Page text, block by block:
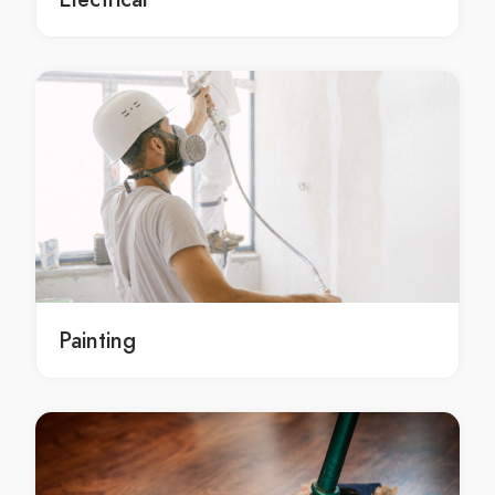
Melbourne
Melbourne Residential concrete contracting services
local Residential concrete contracting Melbourne
local Residential concrete contracting in Melbourne
local Melbourne Residential concrete contracting
local Residential concrete contracting service
Melbourne
local Residential concrete contracting service in
Melbourne
local Melbourne Residential concrete contracting
local Residential concrete contracting services
Melbourne
local Residential concrete contracting services in
Painting